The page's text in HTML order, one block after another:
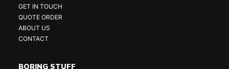
GET IN TOUCH
QUOTE ORDER
ABOUT US
CONTACT
BORING STUFF